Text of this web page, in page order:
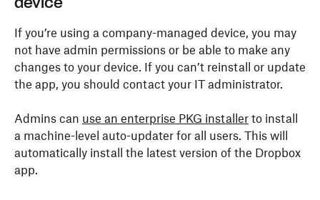
If you’re using a company-managed device, you may
not have admin permissions or be able to make any
changes to your device. If you can’t reinstall or update
the app, you should contact your IT administrator.
Admins can use an enterprise PKG installer to install
a machine-level auto-updater for all users. This will
automatically install the latest version of the Dropbox
app.